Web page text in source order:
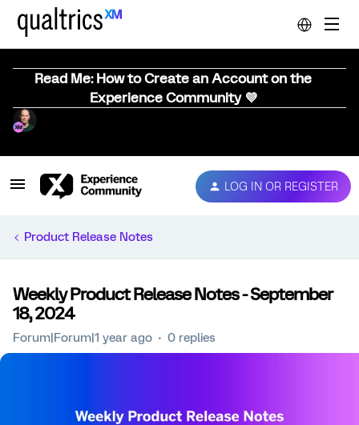
Read Me: How to Create an Account on the
Experience Community 💜
LOG IN OR REGISTER
Product Release Notes
Weekly Product Release Notes - September
18, 2024
Forum|Forum|1 year ago 0 replies